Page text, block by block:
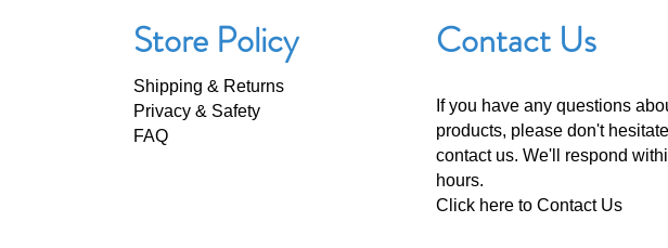
Store Policy
Shipping & Returns
Privacy & Safety
FAQ
Contact Us
If you have any questions
products, please don't
contact us. We'll respond
hours.
Click here toContact Us